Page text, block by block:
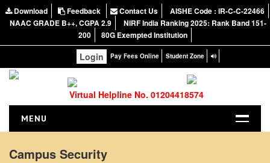
Download Feedback Contact Us
AISHE Code : IR-C-C-22466
NAAC GRADE B++, CGPA 2.9
NIRF India Ranking 2025: Rank Band 151-
200
80G Exempted Institution
Login Pay Fees Online Student Zone
Virtual Helpline No. 01204418574
MENU
Campus Security